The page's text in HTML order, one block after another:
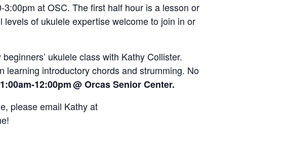
at OSC. The first half hour is a lesson or
of ukulele expertise welcome to join in or
ukulele class with Kathy Collister.
learning introductory chords and strumming. No
12:00pm@ Orcas Senior Center.
please email Kathy at